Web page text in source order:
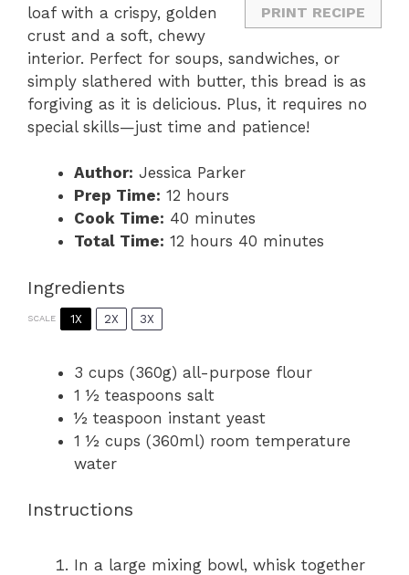
PRINT RECIPE
loaf with a crispy, golden
crust and a soft, chewy
interior. Perfect for soups, sandwiches, or
simply slathered with butter, this bread is as
forgiving as it is delicious. Plus, it requires no
special skills—just time and patience!
Author: Jessica Parker
Prep Time: 12 hours
Cook Time: 40 minutes
Total Time: 12 hours 40 minutes
Ingredients
SCALE 1X 2X 3X
3 cups (360g) all-purpose flour
1 ½ teaspoons salt
½ teaspoon instant yeast
1 ½ cups (360ml) room temperature
water
Instructions
In a large mixing bowl, whisk together